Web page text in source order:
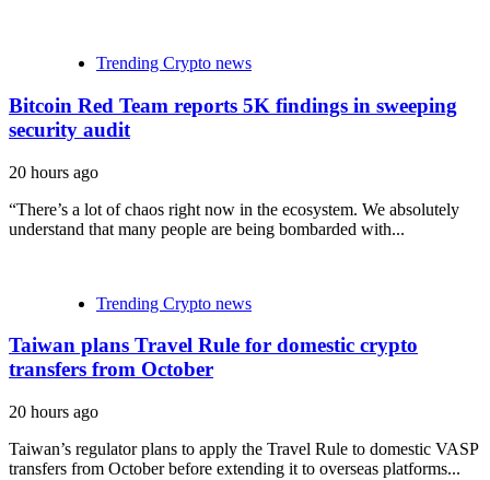
Trending Crypto news
Bitcoin Red Team reports 5K findings in sweeping
security audit
20 hours ago
“There’s a lot of chaos right now in the ecosystem. We absolutely
understand that many people are being bombarded with...
Trending Crypto news
Taiwan plans Travel Rule for domestic crypto
transfers from October
20 hours ago
Taiwan’s regulator plans to apply the Travel Rule to domestic VASP
transfers from October before extending it to overseas platforms...